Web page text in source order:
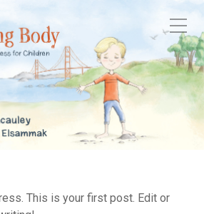
This is your first post. Edit or